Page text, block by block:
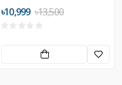
৳10,999 ৳13,500